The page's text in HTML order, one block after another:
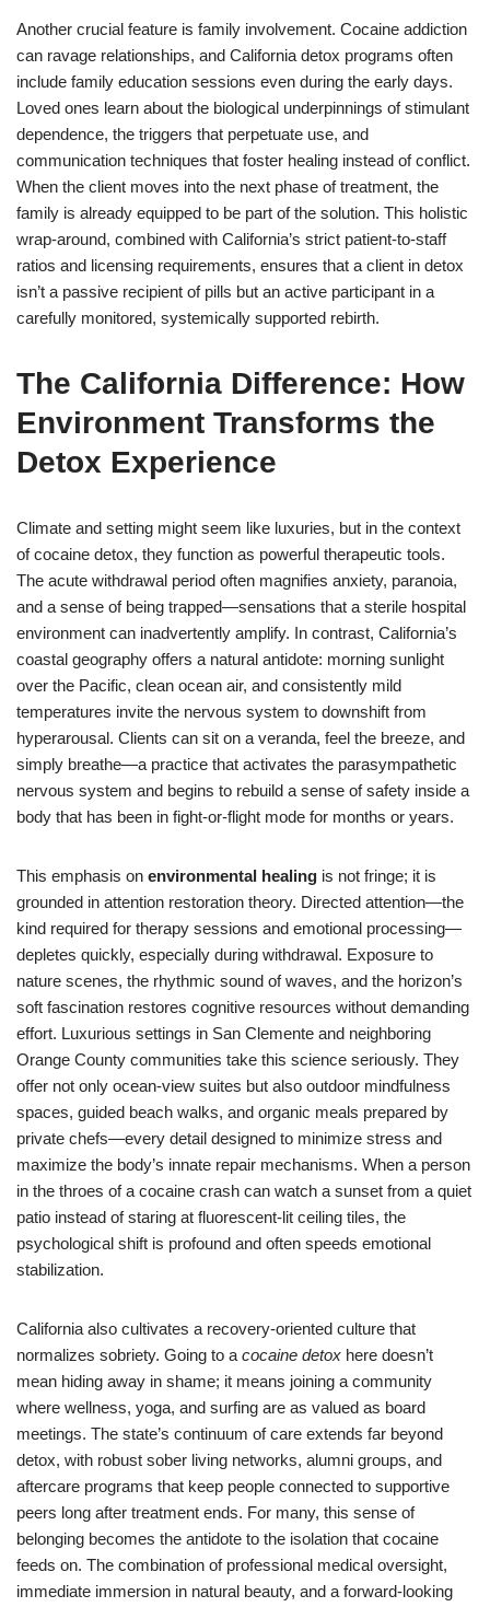
Another crucial feature is family involvement. Cocaine addiction
can ravage relationships, and California detox programs often
include family education sessions even during the early days.
Loved ones learn about the biological underpinnings of stimulant
dependence, the triggers that perpetuate use, and
communication techniques that foster healing instead of conflict.
When the client moves into the next phase of treatment, the
family is already equipped to be part of the solution. This holistic
wrap-around, combined with California’s strict patient-to-staff
ratios and licensing requirements, ensures that a client in detox
isn’t a passive recipient of pills but an active participant in a
carefully monitored, systemically supported rebirth.
The California Difference: How
Environment Transforms the
Detox Experience
Climate and setting might seem like luxuries, but in the context
of cocaine detox, they function as powerful therapeutic tools.
The acute withdrawal period often magnifies anxiety, paranoia,
and a sense of being trapped—sensations that a sterile hospital
environment can inadvertently amplify. In contrast, California’s
coastal geography offers a natural antidote: morning sunlight
over the Pacific, clean ocean air, and consistently mild
temperatures invite the nervous system to downshift from
hyperarousal. Clients can sit on a veranda, feel the breeze, and
simply breathe—a practice that activates the parasympathetic
nervous system and begins to rebuild a sense of safety inside a
body that has been in fight-or-flight mode for months or years.
This emphasis on environmental healing is not fringe; it is
grounded in attention restoration theory. Directed attention—the
kind required for therapy sessions and emotional processing—
depletes quickly, especially during withdrawal. Exposure to
nature scenes, the rhythmic sound of waves, and the horizon’s
soft fascination restores cognitive resources without demanding
effort. Luxurious settings in San Clemente and neighboring
Orange County communities take this science seriously. They
offer not only ocean-view suites but also outdoor mindfulness
spaces, guided beach walks, and organic meals prepared by
private chefs—every detail designed to minimize stress and
maximize the body’s innate repair mechanisms. When a person
in the throes of a cocaine crash can watch a sunset from a quiet
patio instead of staring at fluorescent-lit ceiling tiles, the
psychological shift is profound and often speeds emotional
stabilization.
California also cultivates a recovery-oriented culture that
normalizes sobriety. Going to a cocaine detox here doesn’t
mean hiding away in shame; it means joining a community
where wellness, yoga, and surfing are as valued as board
meetings. The state’s continuum of care extends far beyond
detox, with robust sober living networks, alumni groups, and
aftercare programs that keep people connected to supportive
peers long after treatment ends. For many, this sense of
belonging becomes the antidote to the isolation that cocaine
feeds on. The combination of professional medical oversight,
immediate immersion in natural beauty, and a forward-looking